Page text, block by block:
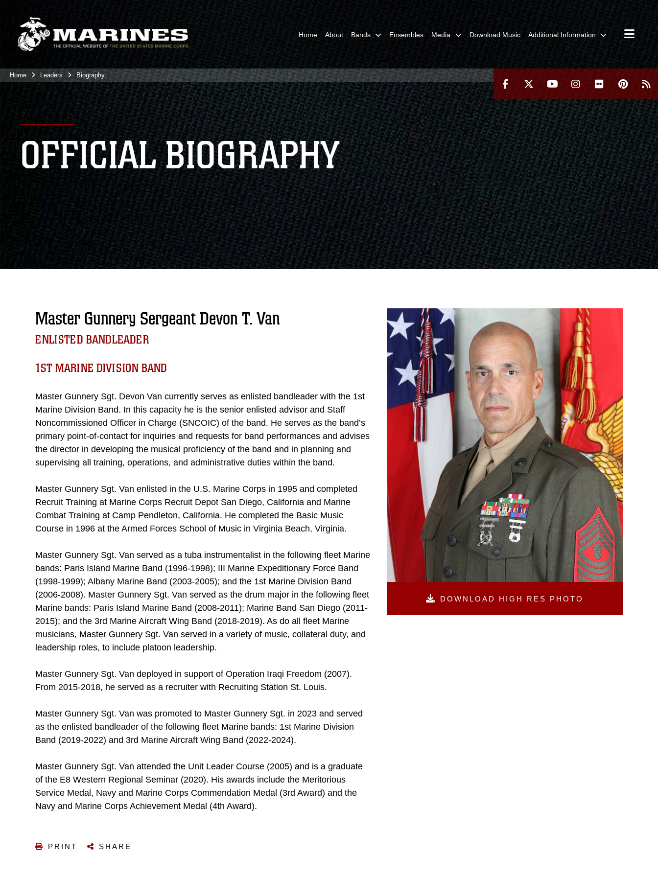
Home About Bands Ensembles Media Download Music Additional Information
Home Leaders Biography
OFFICIAL BIOGRAPHY
DOWNLOAD HIGH RES PHOTO
Master Gunnery Sergeant Devon T. Van
ENLISTED BANDLEADER
1ST MARINE DIVISION BAND
Master Gunnery Sgt. Devon Van currently serves as enlisted bandleader with the 1st
Marine Division Band. In this capacity he is the senior enlisted advisor and Staff
Noncommissioned Officer in Charge (SNCOIC) of the band. He serves as the band’s
primary point-of-contact for inquiries and requests for band performances and advises
the director in developing the musical proficiency of the band and in planning and
supervising all training, operations, and administrative duties within the band.
Master Gunnery Sgt. Van enlisted in the U.S. Marine Corps in 1995 and completed
Recruit Training at Marine Corps Recruit Depot San Diego, California and Marine
Combat Training at Camp Pendleton, California. He completed the Basic Music
Course in 1996 at the Armed Forces School of Music in Virginia Beach, Virginia.
Master Gunnery Sgt. Van served as a tuba instrumentalist in the following fleet Marine
bands: Paris Island Marine Band (1996-1998); III Marine Expeditionary Force Band
(1998-1999); Albany Marine Band (2003-2005); and the 1st Marine Division Band
(2006-2008). Master Gunnery Sgt. Van served as the drum major in the following fleet
Marine bands: Paris Island Marine Band (2008-2011); Marine Band San Diego (2011-
2015); and the 3rd Marine Aircraft Wing Band (2018-2019). As do all fleet Marine
musicians, Master Gunnery Sgt. Van served in a variety of music, collateral duty, and
leadership roles, to include platoon leadership.
Master Gunnery Sgt. Van deployed in support of Operation Iraqi Freedom (2007).
From 2015-2018, he served as a recruiter with Recruiting Station St. Louis.
Master Gunnery Sgt. Van was promoted to Master Gunnery Sgt. in 2023 and served
as the enlisted bandleader of the following fleet Marine bands: 1st Marine Division
Band (2019-2022) and 3rd Marine Aircraft Wing Band (2022-2024).
Master Gunnery Sgt. Van attended the Unit Leader Course (2005) and is a graduate
of the E8 Western Regional Seminar (2020). His awards include the Meritorious
Service Medal, Navy and Marine Corps Commendation Medal (3rd Award) and the
Navy and Marine Corps Achievement Medal (4th Award).
PRINT SHARE